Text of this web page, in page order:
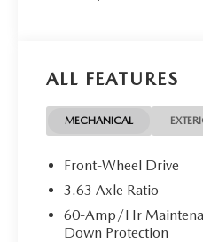
ALL FEATURES
MECHANICAL
Front-Wheel Drive
3.63 Axle Ratio
60-Amp/Hr
Down Protection